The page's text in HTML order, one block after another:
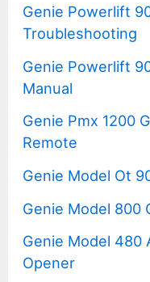
Genie Powerlift
Troubleshooting
Genie Powerlift
Manual
Genie Pmx 1200
Remote
Genie Model Ot
Genie Model 800
Genie Model 480
Opener